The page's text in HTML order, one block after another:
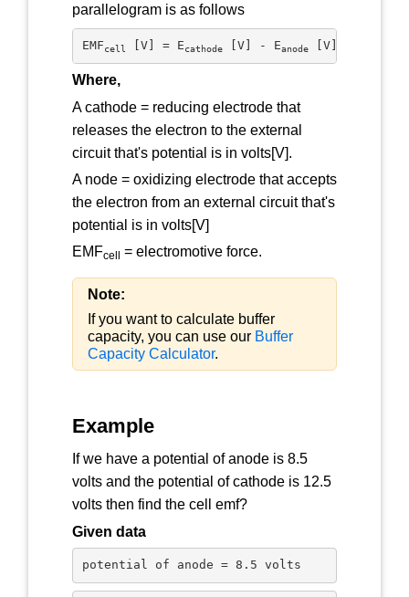
parallelogram is as follows
EMFcell [V] = Ecathode [V] - Eanode [V]
Where,
A cathode = reducing electrode that
releases the electron to the external
circuit that's potential is in volts[V].
A node = oxidizing electrode that accepts
the electron from an external circuit that's
potential is in volts[V]
EMFcell = electromotive force.
Note:
If you want to calculate buffer
capacity, you can use our Buffer
Capacity Calculator.
Example
If we have a potential of anode is 8.5
volts and the potential of cathode is 12.5
volts then find the cell emf?
Given data
potential of anode = 8.5 volts